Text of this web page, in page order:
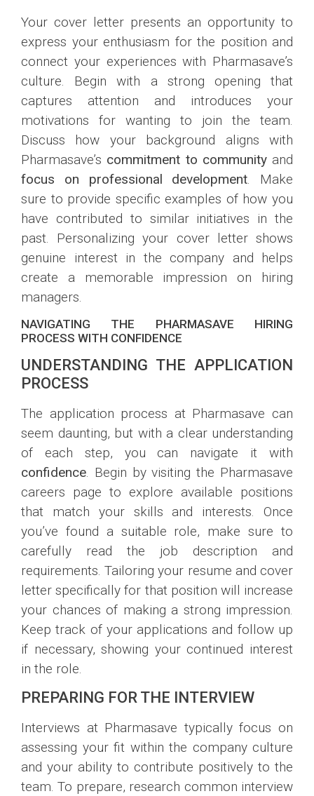
Your cover letter presents an opportunity to
express your enthusiasm for the position and
connect your experiences with Pharmasave’s
culture. Begin with a strong opening that
captures attention and introduces your
motivations for wanting to join the team.
Discuss how your background aligns with
Pharmasave’s commitment to communityand
focus on professional development . Make
sure to provide specific examples of how you
have contributed to similar initiatives in the
past. Personalizing your cover letter shows
genuine interest in the company and helps
create a memorable impression on hiring
managers.
NAVIGATING THE PHARMASAVE HIRING
PROCESS WITH CONFIDENCE
UNDERSTANDING THE APPLICATION
PROCESS
The application process at Pharmasave can
seem daunting, but with a clear understanding
of each step, you can navigate it with
confidence. Begin by visiting the Pharmasave
careers page to explore available positions
that match your skills and interests. Once
you’ve found a suitable role, make sure to
carefully read the job description and
requirements. Tailoring your resume and cover
letter specifically for that position will increase
your chances of making a strong impression.
Keep track of your applications and follow up
if necessary, showing your continued interest
in the role.
PREPARING FOR THE INTERVIEW
Interviews at Pharmasave typically focus on
assessing your fit within the company culture
and your ability to contribute positively to the
team. To prepare, research common interview